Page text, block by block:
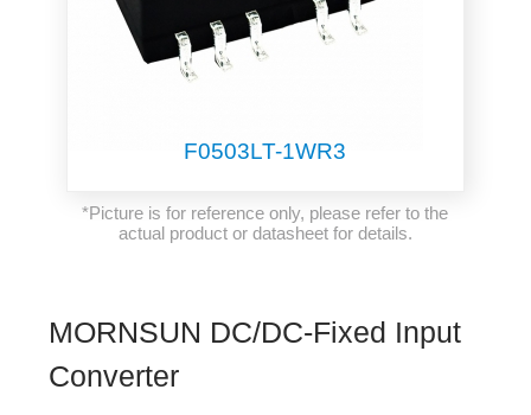
F0503LT-1WR3
*Picture is for reference only, please refer to the
actual product or datasheet for details.
MORNSUN DC/DC-Fixed Input
Converter